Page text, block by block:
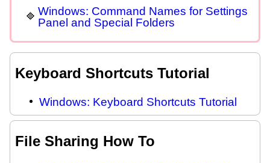
Windows: Command Names for Settings
Panel and Special Folders
Keyboard Shortcuts Tutorial
Windows: Keyboard Shortcuts Tutorial
File Sharing How To